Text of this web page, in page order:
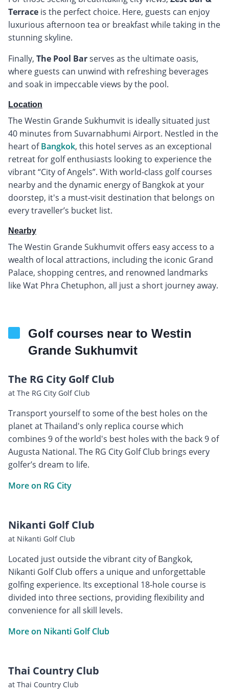
Terrace is the perfect choice. Here, guests can enjoy
luxurious afternoon tea or breakfast while taking in the
stunning skyline.
Finally, The Pool Barserves as the ultimate oasis,
where guests can unwind with refreshing beverages
and soak in impeccable views by the pool.
Location
The Westin Grande Sukhumvit is ideally situated just
40 minutes from Suvarnabhumi Airport. Nestled in the
heart ofBangkok, this hotel serves as an exceptional
retreat for golf enthusiasts looking to experience the
vibrant “City of Angels”. With world-class golf courses
nearby and the dynamic energy of Bangkok at your
doorstep, it's a must-visit destination that belongs on
every traveller’s bucket list.
Nearby
The Westin Grande Sukhumvit offers easy access to a
wealth of local attractions, including the iconic Grand
Palace, shopping centres, and renowned landmarks
like Wat Phra Chetuphon, all just a short journey away.
Golf courses near to Westin
Grande Sukhumvit
The RG City Golf Club
at The RG City Golf Club
Transport yourself to some of the best holes on the
planet at Thailand's only replica course which
combines 9 of the world's best holes with the back 9 of
Augusta National. The RG City Golf Club brings every
golfer’s dream to life.
More on RG City
Nikanti Golf Club
at Nikanti Golf Club
Located just outside the vibrant city of Bangkok,
Nikanti Golf Club offers a unique and unforgettable
golfing experience. Its exceptional 18-hole course is
divided into three sections, providing flexibility and
convenience for all skill levels.
More on Nikanti Golf Club
Thai Country Club
at Thai Country Club